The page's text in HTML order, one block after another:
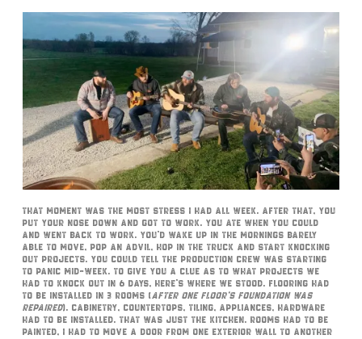
That moment was the most stress I had all week. After that, you
put your nose down and got to work. You ate when you could
and went back to work. You’d wake up in the mornings barely
able to move, pop an Advil, hop in the truck and start knocking
out projects. You could tell the production crew was starting
to panic mid-week. To give you a clue as to what projects we
had to knock out in 6 days, here’s where we stood. Flooring had
to be installed in 3 rooms (after one floor’s foundation was
repaired). Cabinetry, countertops, tiling, appliances, hardware
had to be installed. That was just the kitchen. Rooms had to be
painted, I had to move a door from one exterior wall to another